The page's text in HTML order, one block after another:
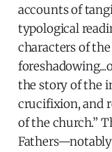
accounts of
typological
characters of
the story of the
crucifixion, and
of the church.”
Fathers—notably